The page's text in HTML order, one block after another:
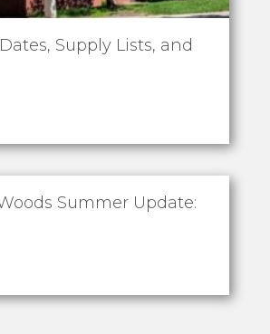
Supply Lists, and
Summer Update: